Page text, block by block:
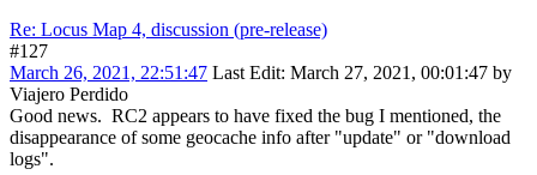
Re: Locus Map 4, discussion (pre-release)
#127
March 26, 2021, 22:51:47 Last Edit: March 27, 2021, 00:01:47 by
Viajero Perdido
Good news. RC2 appears to have fixed the bug I mentioned, the
disappearance of some geocache info after "update" or "download
logs".